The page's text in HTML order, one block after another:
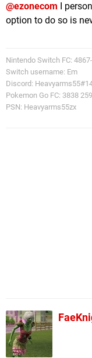
@ezonecom I
option to do so is
Nintendo Switch FC:
Switch username: Em
Discord:
Pokemon Go FC: 3838
PSN: Heavyarms55zx